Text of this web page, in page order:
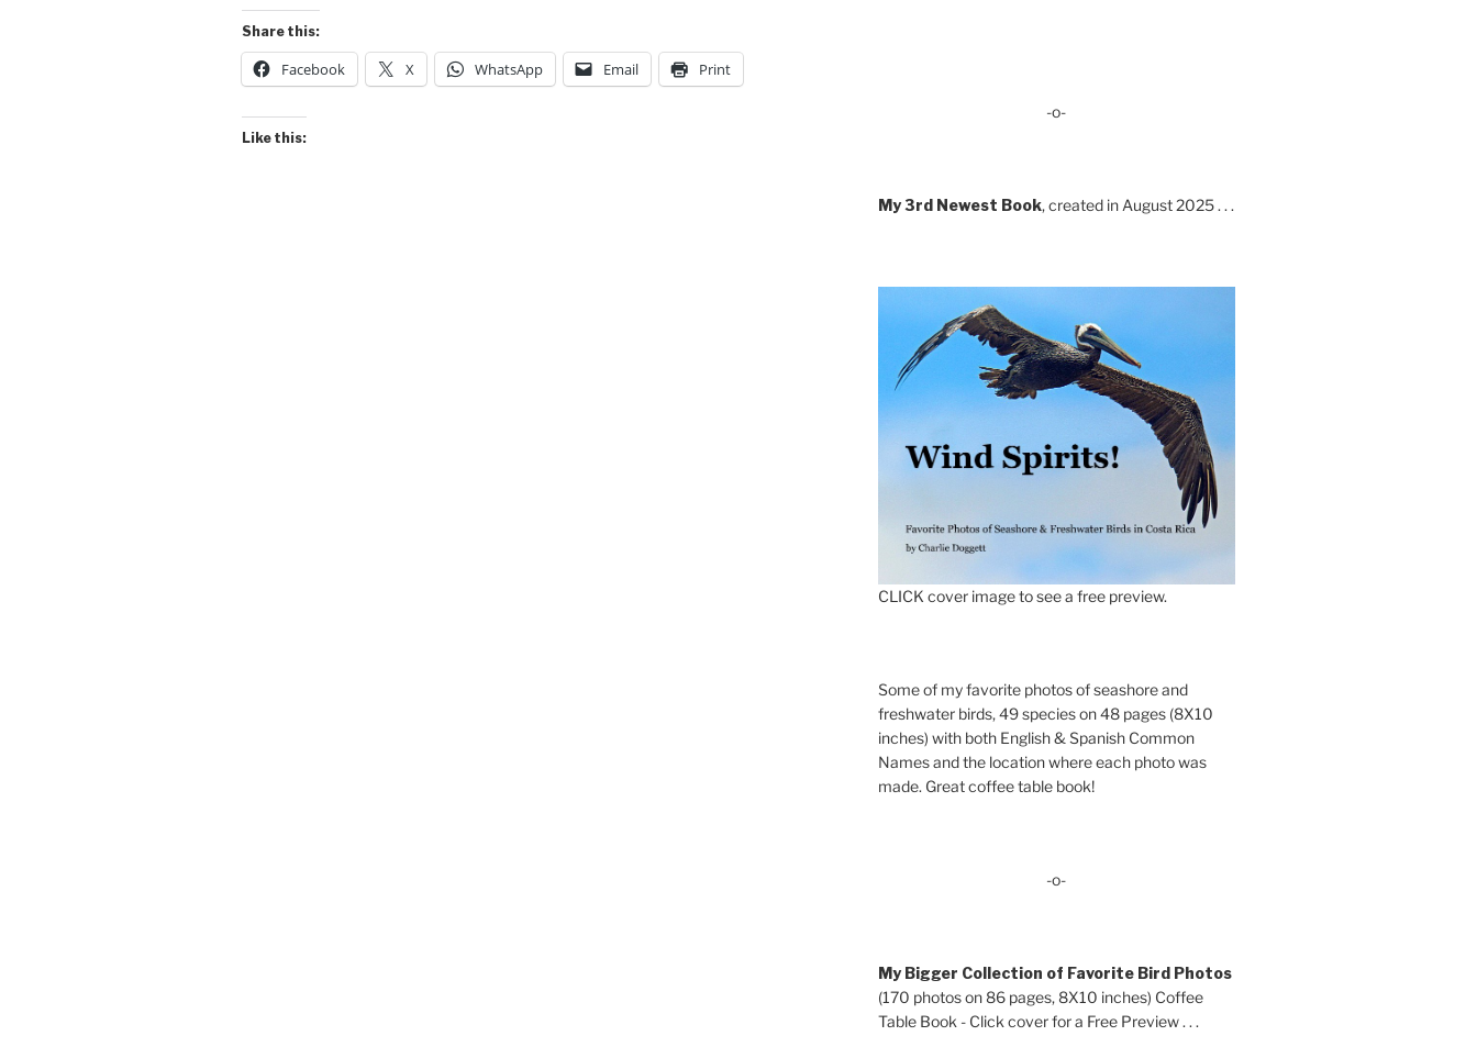
Share this:
Facebook X WhatsApp Email Print
Like this:
-o-
My 3rd Newest Book, created in August 2025 . . .
CLICK cover image to see a free preview.
Some of my favorite photos of seashore and
freshwater birds, 49 species on 48 pages (8X10
inches) with both English & Spanish Common
Names and the location where each photo was
made. Great coffee table book!
-o-
My Bigger Collection of Favorite Bird Photos
(170 photos on 86 pages, 8X10 inches) Coffee
Table Book - Click cover for a Free Preview . . .